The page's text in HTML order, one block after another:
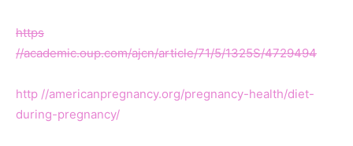
https
//academic.oup.com/ajcn/article/71/5/1325S/4729494
http //americanpregnancy.org/pregnancy-health/diet-
during-pregnancy/